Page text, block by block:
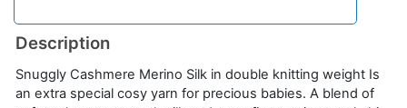
Description
Snuggly Cashmere Merino Silk in double knitting weight Is
an extra special cosy yarn for precious babies. A blend of